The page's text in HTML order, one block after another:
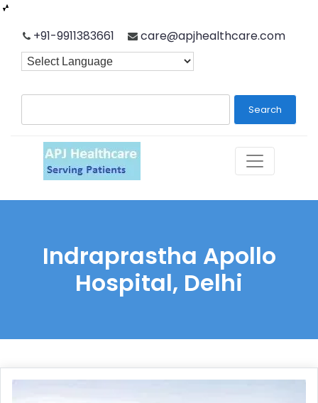
content
+91-9911383661 care@apjhealthcare.com
Search
Indraprastha Apollo
Hospital, Delhi